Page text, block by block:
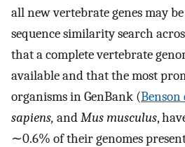
all new vertebrate genes may
sequence similarity search
that a complete vertebrate
available and that the most
organisms in GenBank (Benson
sapiens, andMus musculus,
∼0.6% of their genomes